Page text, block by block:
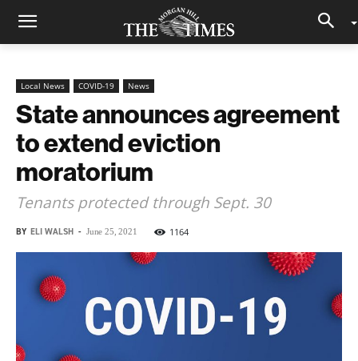
Local News COVID-19 News
State announces agreement
to extend eviction
moratorium
Tenants protected through Sept. 30
BY ELI WALSH - June 25, 2021 1164